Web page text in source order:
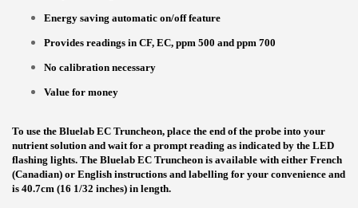
Energy saving automatic on/off feature
Provides readings in CF, EC, ppm 500 and ppm 700
No calibration necessary
Value for money
To use the Bluelab EC Truncheon, place the end of the probe into your
nutrient solution and wait for a prompt reading as indicated by the LED
flashing lights. The Bluelab EC Truncheon is available with either French
(Canadian) or English instructions and labelling for your convenience and
is 40.7cm (16 1/32 inches) in length.